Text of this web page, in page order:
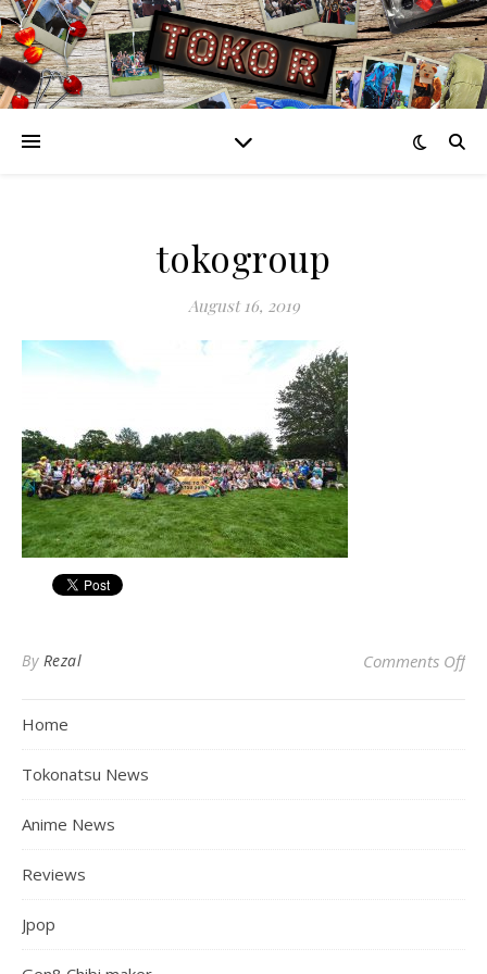
tokogroup
August 16, 2019
By Rezal Comments Offon
Home
Tokonatsu News
Anime News
Reviews
Jpop